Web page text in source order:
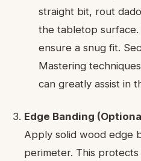
straight bit, rout
the tabletop
ensure a snug fit.
Mastering
can greatly assist in
Edge Banding
Apply solid wood edge
perimeter. This